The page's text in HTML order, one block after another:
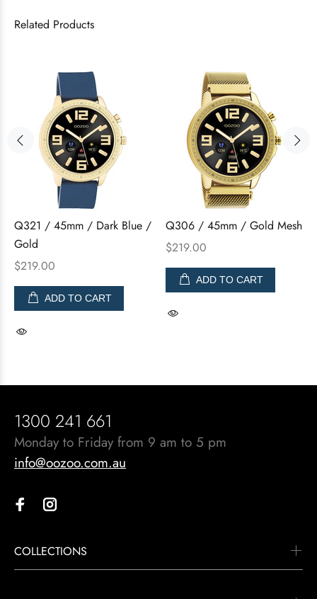
Related Products
Q321 / 45mm / Dark Blue /
Gold
$219.00
ADD TO CART
Q306 / 45mm / Gold Mesh
$219.00
ADD TO CART
1300 241 661
Monday to Friday from 9 am to 5 pm
info@oozoo.com.au
COLLECTIONS